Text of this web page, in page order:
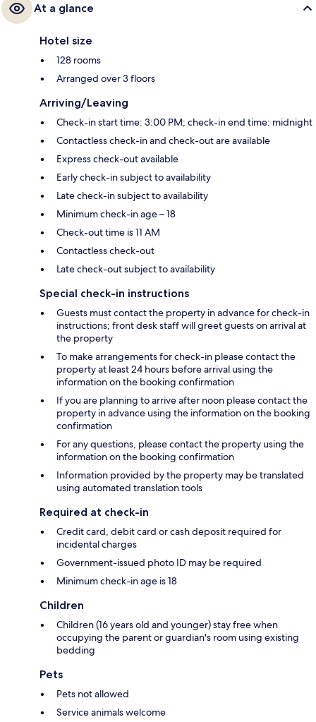
At a glance
Hotel size
128 rooms
Arranged over 3 floors
Arriving/Leaving
Check-in start time: 3:00 PM; check-in end time: midnight
Contactless check-in and check-out are available
Express check-out available
Early check-in subject to availability
Late check-in subject to availability
Minimum check-in age – 18
Check-out time is 11 AM
Contactless check-out
Late check-out subject to availability
Special check-in instructions
Guests must contact the property in advance for check-in
instructions; front desk staff will greet guests on arrival at
the property
To make arrangements for check-in please contact the
property at least 24 hours before arrival using the
information on the booking confirmation
If you are planning to arrive after noon please contact the
property in advance using the information on the booking
confirmation
For any questions, please contact the property using the
information on the booking confirmation
Information provided by the property may be translated
using automated translation tools
Required at check-in
Credit card, debit card or cash deposit required for
incidental charges
Government-issued photo ID may be required
Minimum check-in age is 18
Children
Children (16 years old and younger) stay free when
occupying the parent or guardian's room using existing
bedding
Pets
Pets not allowed
Service animals welcome